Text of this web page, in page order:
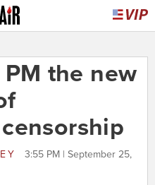
the new
3:55 PM | September 25,